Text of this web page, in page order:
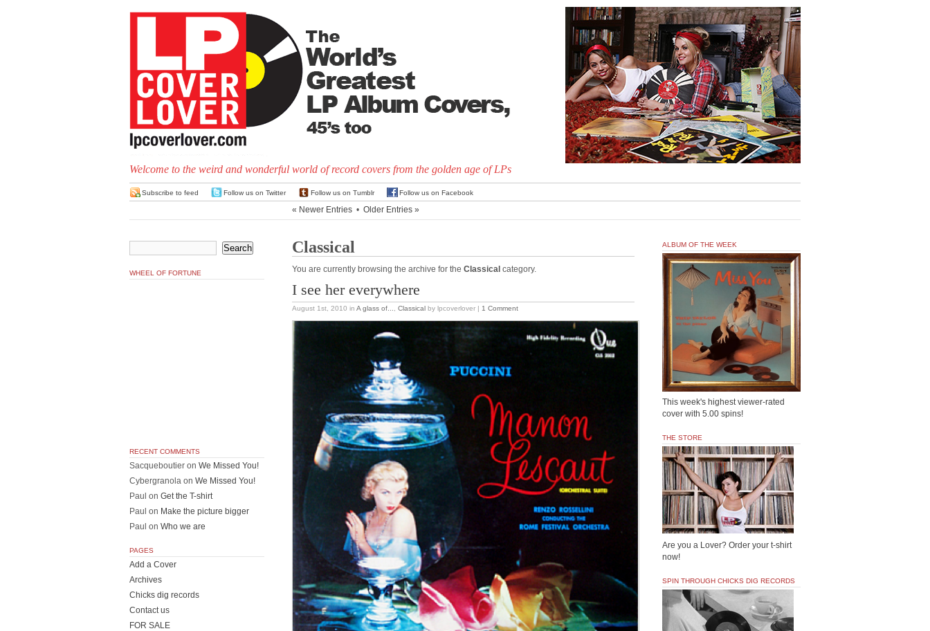
Welcome to the weird and wonderful world of record covers from the golden age of LPs
Subscribe to feed Follow us on Twitter Follow us on Tumblr Follow us on Facebook
« Newer Entries • Older Entries »
Classical
You are currently browsing the archive for the Classical category.
I see her everywhere
August 1st, 2010 in A glass of... Classical by lpcoverlover | 1 Comment
WHEEL OF FORTUNE
RECENT COMMENTS
Sacqueboutier on We Missed You!
Cybergranola on We Missed You!
Paul on Get the T-shirt
Paul on Make the picture bigger
Paul on Who we are
PAGES
Add a Cover
Archives
Chicks dig records
Contact us
FOR SALE
ALBUM OF THE WEEK
This week's highest viewer-rated
cover with 5.00 spins!
THE STORE
Are you a Lover? Order your t-shirt
now!
SPIN THROUGH CHICKS DIG RECORDS